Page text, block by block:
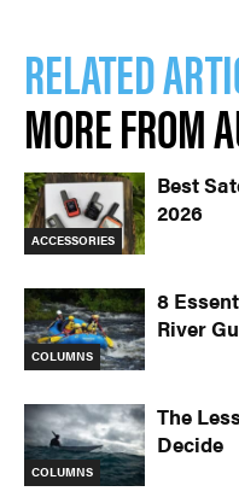
RELATED
MORE FROM
ACCESSORIES
Best
2026
COLUMNS
8
River
COLUMNS
The
Decide